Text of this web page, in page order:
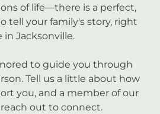
of life—there is a perfect,
tell your family's story, right
in Jacksonville.
to guide you through
Tell us a little about how
you, and a member of our
out to connect.